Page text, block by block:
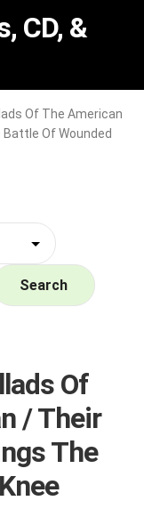
CD, &
Of The American
Of Wounded
Search
Of
/ Their
The